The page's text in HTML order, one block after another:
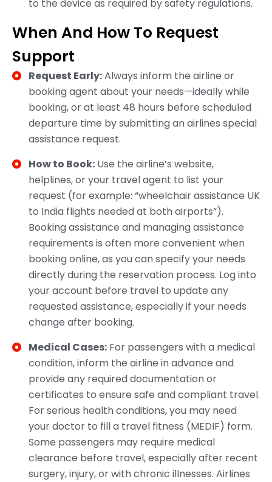
to the device as required by safety regulations.
When And How To Request
Support
Request Early:Always inform the airline or
booking agent about your needs—ideally while
booking, or at least 48 hours before scheduled
departure time by submitting an airlines special
assistance request.​
How to Book: Use the airline’s website,
helplines, or your travel agent to list your
request (for example: “wheelchair assistance UK
to India flights needed at both airports”).
Booking assistance and managing assistance
requirements is often more convenient when
booking online, as you can specify your needs
directly during the reservation process. Log into
your account before travel to update any
requested assistance, especially if your needs
change after booking.​
Medical Cases: For passengers with a medical
condition, inform the airline in advance and
provide any required documentation or
certificates to ensure safe and compliant travel.
For serious health conditions, you may need
your doctor to fill a travel fitness (MEDIF) form.
Some passengers may require medical
clearance before travel, especially after recent
surgery, injury, or with chronic illnesses. Airlines